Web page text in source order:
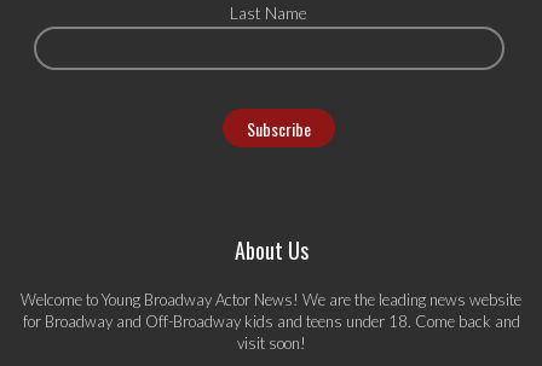
Last Name
About Us
Welcome to Young Broadway Actor News! We are the leading news website
for Broadway and Off-Broadway kids and teens under 18. Come back and
visit soon!